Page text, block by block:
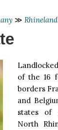
≫
of the 16
borders
and
states of
North